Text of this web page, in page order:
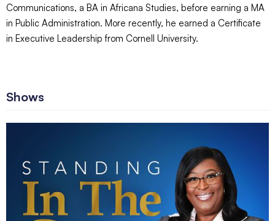
Communications, a BA in Africana Studies, before earning a MA
in Public Administration. More recently, he earned a Certificate
in Executive Leadership from Cornell University.
Shows